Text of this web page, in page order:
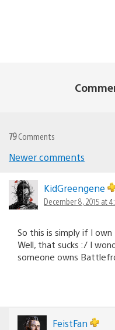
79Comments
navigation
Newer comments
KidGreengene
December 8, 2015 at
So this is simply if I
Well, that sucks :/ I
someone owns
FeistFan